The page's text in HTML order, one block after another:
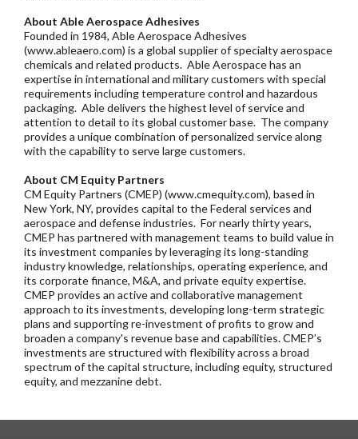
About Able Aerospace Adhesives
Founded in 1984, Able Aerospace Adhesives
(www.ableaero.com) is a global supplier of specialty aerospace
chemicals and related products. Able Aerospace has an
expertise in international and military customers with special
requirements including temperature control and hazardous
packaging. Able delivers the highest level of service and
attention to detail to its global customer base. The company
provides a unique combination of personalized service along
with the capability to serve large customers.
About CM Equity Partners
CM Equity Partners (CMEP) (www.cmequity.com), based in
New York, NY, provides capital to the Federal services and
aerospace and defense industries. For nearly thirty years,
CMEP has partnered with management teams to build value in
its investment companies by leveraging its long-standing
industry knowledge, relationships, operating experience, and
its corporate finance, M&A, and private equity expertise.
CMEP provides an active and collaborative management
approach to its investments, developing long-term strategic
plans and supporting re-investment of profits to grow and
broaden a company's revenue base and capabilities. CMEP’s
investments are structured with flexibility across a broad
spectrum of the capital structure, including equity, structured
equity, and mezzanine debt.